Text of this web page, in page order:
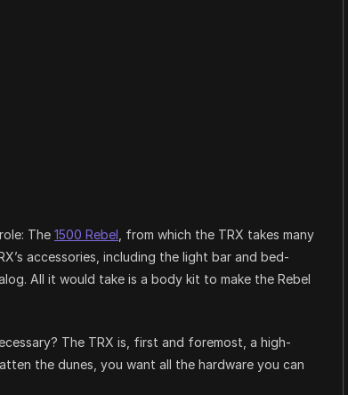
The 1500 Rebel , from which the TRX takes many
accessories, including the light bar and bed-
All it would take is a body kit to make the Rebel
The TRX is, first and foremost, a high-
the dunes, you want all the hardware you can